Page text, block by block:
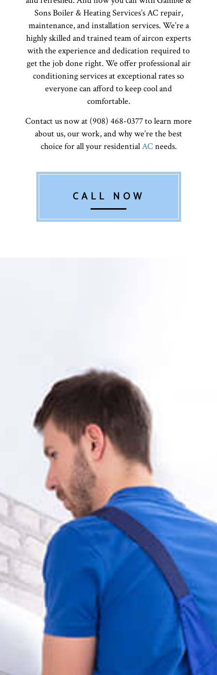
Sons Boiler & Heating Services’s AC repair,
maintenance, and installation services. We’re a
highly skilled and trained team of aircon experts
with the experience and dedication required to
get the job done right. We offer professional air
conditioning services at exceptional rates so
everyone can afford to keep cool and
comfortable.
Contact us now at (908) 468-0377 to learn more
about us, our work, and why we’re the best
choice for all your residentialAC needs.
CALL NOW